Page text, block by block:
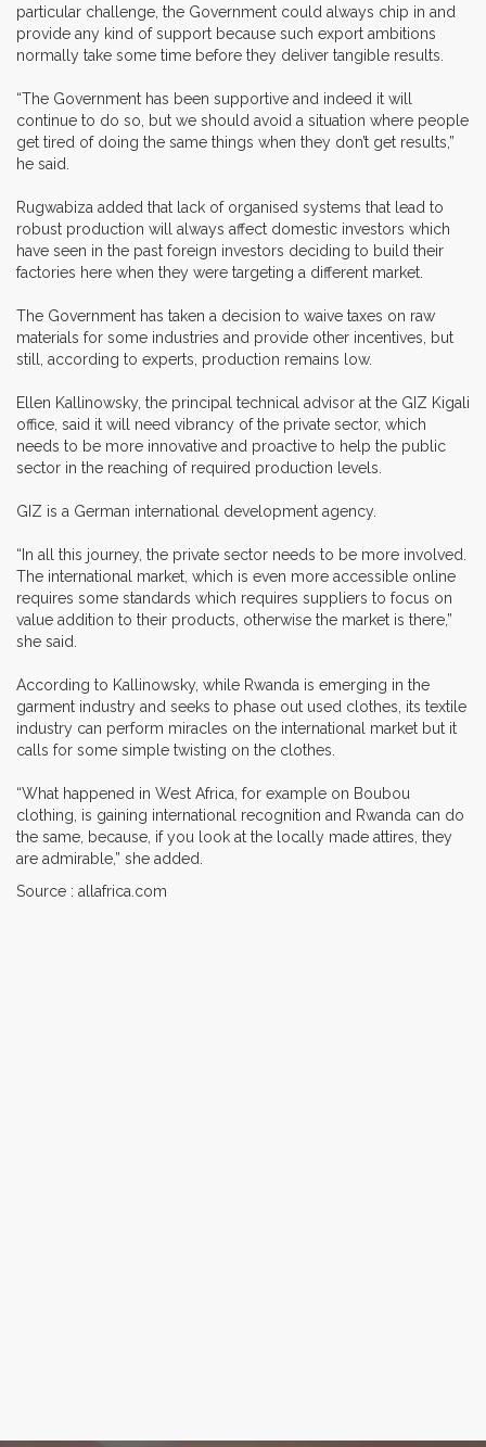
particular challenge, the Government could always chip in and
provide any kind of support because such export ambitions
normally take some time before they deliver tangible results.
“The Government has been supportive and indeed it will
continue to do so, but we should avoid a situation where people
get tired of doing the same things when they don’t get results,”
he said.
Rugwabiza added that lack of organised systems that lead to
robust production will always affect domestic investors which
have seen in the past foreign investors deciding to build their
factories here when they were targeting a different market.
The Government has taken a decision to waive taxes on raw
materials for some industries and provide other incentives, but
still, according to experts, production remains low.
Ellen Kallinowsky, the principal technical advisor at the GIZ Kigali
office, said it will need vibrancy of the private sector, which
needs to be more innovative and proactive to help the public
sector in the reaching of required production levels.
GIZ is a German international development agency.
“In all this journey, the private sector needs to be more involved.
The international market, which is even more accessible online
requires some standards which requires suppliers to focus on
value addition to their products, otherwise the market is there,”
she said.
According to Kallinowsky, while Rwanda is emerging in the
garment industry and seeks to phase out used clothes, its textile
industry can perform miracles on the international market but it
calls for some simple twisting on the clothes.
“What happened in West Africa, for example on Boubou
clothing, is gaining international recognition and Rwanda can do
the same, because, if you look at the locally made attires, they
are admirable,” she added.
Source : allafrica.com